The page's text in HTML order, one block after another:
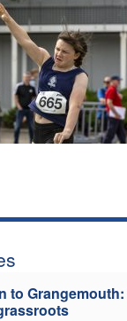
Athletes
Clubs
Welfare
to